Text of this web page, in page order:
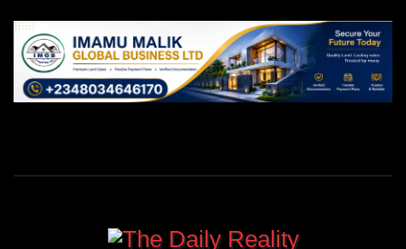
creating a future that benefits future generations.
Recognised for his remarkable achievements in
Bauchi, Bala has received numerous accolades,
traditional titles, such as Kauran Bauchi, Turakin
admiration he commands across diverse